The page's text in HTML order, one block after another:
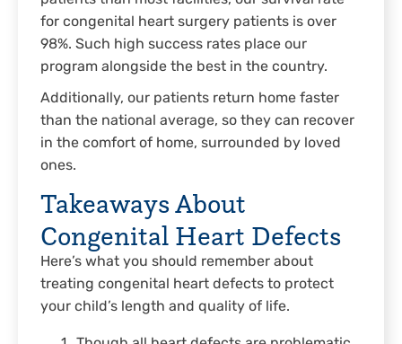
for congenital heart surgery patients is over
98%. Such high success rates place our
program alongside the best in the country.
Additionally, our patients return home faster
than the national average, so they can recover
in the comfort of home, surrounded by loved
ones.
Takeaways About
Congenital Heart Defects
Here’s what you should remember about
treating congenital heart defects to protect
your child’s length and quality of life.